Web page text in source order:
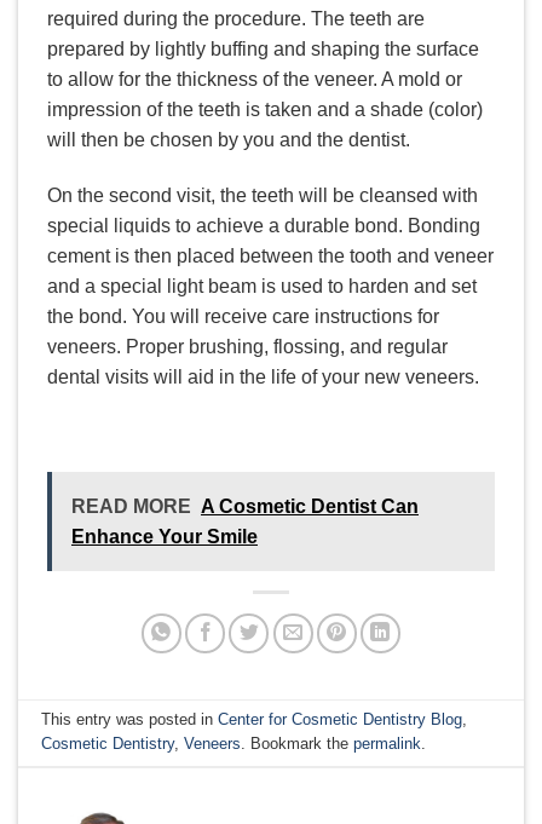
required during the procedure. The teeth are
prepared by lightly buffing and shaping the surface
to allow for the thickness of the veneer. A mold or
impression of the teeth is taken and a shade (color)
will then be chosen by you and the dentist.
On the second visit, the teeth will be cleansed with
special liquids to achieve a durable bond. Bonding
cement is then placed between the tooth and veneer
and a special light beam is used to harden and set
the bond. You will receive care instructions for
veneers. Proper brushing, flossing, and regular
dental visits will aid in the life of your new veneers.
READ MORE A Cosmetic Dentist Can
Enhance Your Smile
This entry was posted inCenter for Cosmetic Dentistry Blog
Cosmetic Dentistry,Veneers . Bookmark thepermalink